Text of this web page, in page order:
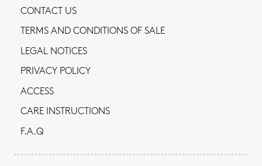
CONTACT US
TERMS AND CONDITIONS OF SALE
LEGAL NOTICES
PRIVACY POLICY
ACCESS
CARE INSTRUCTIONS
F.A.Q